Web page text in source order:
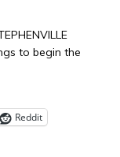
to begin the
Reddit